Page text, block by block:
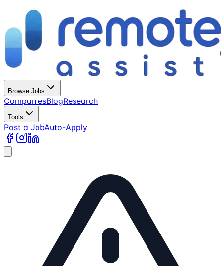
Browse Jobs
CompaniesBlogResearch
Tools
Post a JobAuto-Apply